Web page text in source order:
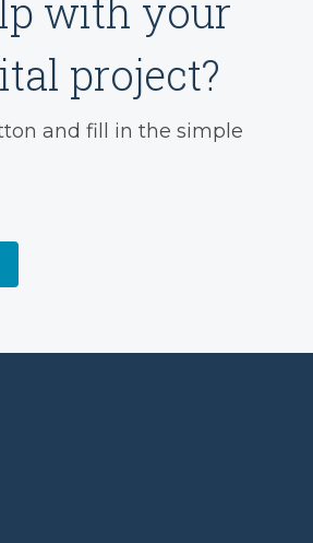
with your
project?
and fill in the simple